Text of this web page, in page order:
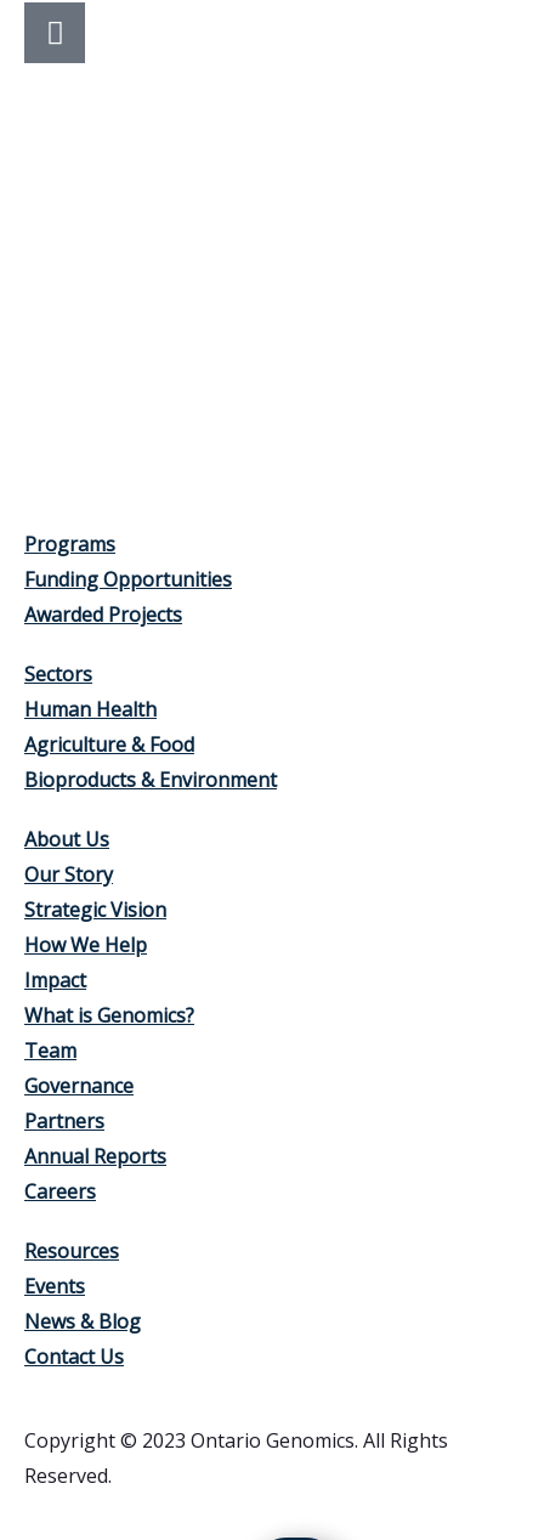
Programs
Funding Opportunities
Awarded Projects
Sectors
Human Health
Agriculture & Food
Bioproducts & Environment
About Us
Our Story
Strategic Vision
How We Help
Impact
What is Genomics?
Team
Governance
Partners
Annual Reports
Careers
Resources
Events
News & Blog
Contact Us
Copyright © 2023 Ontario Genomics. All Rights
Reserved.